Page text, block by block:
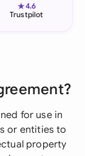
★4.6
Trustpilot
for use in
or entities to
property